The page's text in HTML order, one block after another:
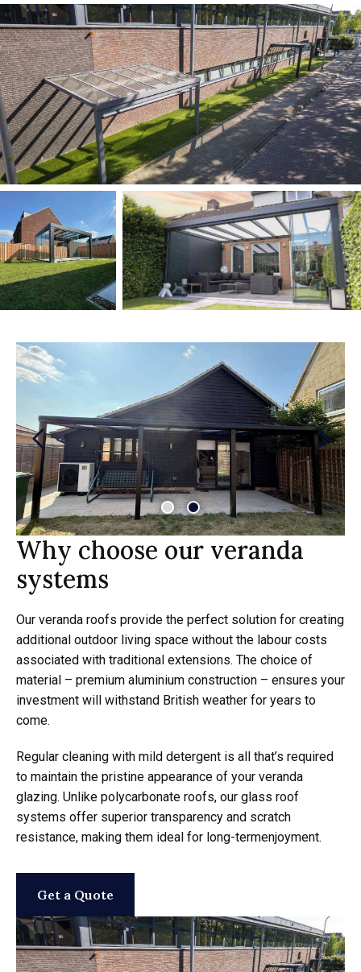
Why choose our veranda
systems
Our veranda roofs provide the perfect solution for creating
additional outdoor living space without the labour costs
associated with traditional extensions. The choice of
material – premium aluminium construction – ensures your
investment will withstand British weather for years to
come.
Regular cleaning with mild detergent is all that’s required
to maintain the pristine appearance of your veranda
glazing. Unlike polycarbonate roofs, our glass roof
systems offer superior transparency and scratch
resistance, making them ideal for long-termenjoyment.
Get a Quote